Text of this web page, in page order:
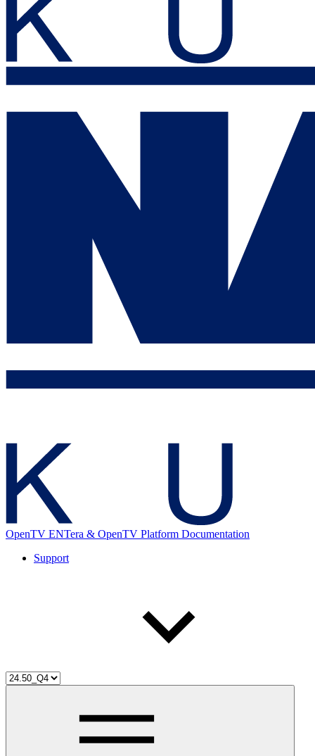
OpenTV ENTera & OpenTV Platform Documentation
Support